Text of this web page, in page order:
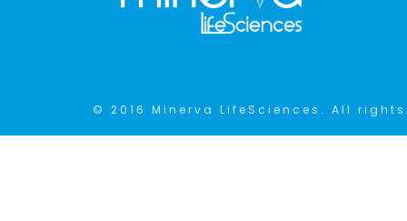
© 2016 Minerva LifeSciences. All